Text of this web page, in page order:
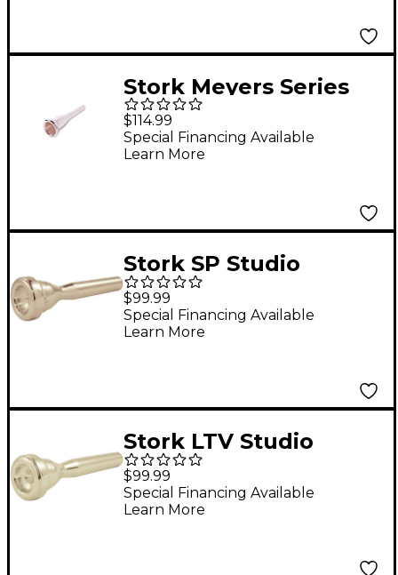
Stork Meyers Series
French Horn
Mouthpiece in Silver
M7
$114.99
Special Financing Available
Learn More
Stork SP Studio
Master Series
Trumpet Mouthpiece
in Silver SP4 Trumpet
$99.99
Special Financing Available
Learn More
Stork LTV Studio
Master Series
Trumpet Mouthpiece
in Silver LTV10
$99.99
Special Financing Available
Learn More